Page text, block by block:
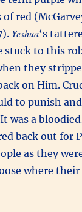
red
Yeshua‘s
stuck to this
they
on Him.
to punish
was a
back out for
as they
where